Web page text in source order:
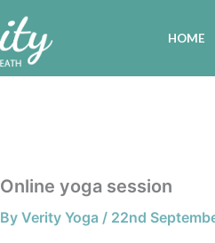
HOME
Online yoga session
By Verity Yoga / 22nd